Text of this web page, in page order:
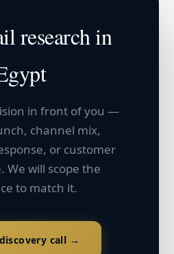
research in
in front of you —
channel mix,
or customer
We will scope the
to match it.
call →